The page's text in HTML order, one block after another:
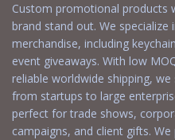
Custom promotional products
brand stand out. We specialize
merchandise, including
event giveaways. With low
reliable worldwide shipping,
from startups to large
perfect for trade shows,
campaigns, and client gifts.